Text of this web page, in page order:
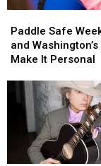
Safe
Week
Is
Washington’s
Numbers
Make
Personal
Paddle Safe
and
Make It Personal
Safe
Week
Is
and
Washington’s
Numbers
Make
Personal